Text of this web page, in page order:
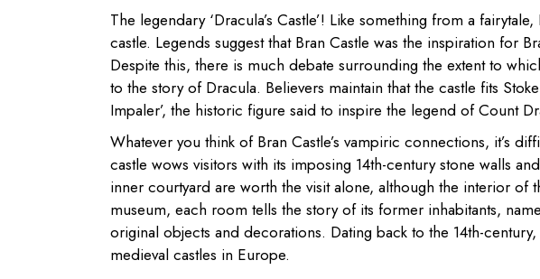
The legendary ‘Dracula’s Castle’! Like something from a
castle. Legends suggest that Bran Castle was the inspiration for
Despite this, there is much debate surrounding the extent to
to the story of Dracula. Believers maintain that the castle fits
Impaler’, the historic figure said to inspire the legend of Count
Whatever you think of Bran Castle’s vampiric connections, it’s
castle wows visitors with its imposing 14th-century stone walls
inner courtyard are worth the visit alone, although the interior of
museum, each room tells the story of its former inhabitants,
original objects and decorations. Dating back to the 14th-
medieval castles in Europe.